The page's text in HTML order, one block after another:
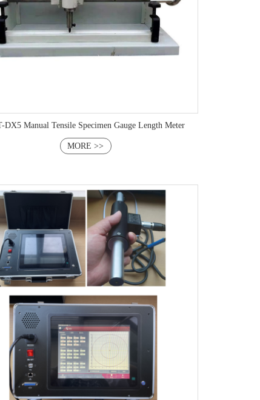
DX5 Manual Tensile Specimen Gauge Length Meter
MORE >>